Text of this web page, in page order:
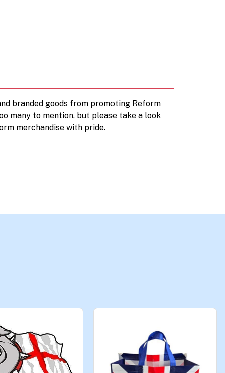
branded goods from promoting Reform
many to mention, but please take a look
merchandise with pride.